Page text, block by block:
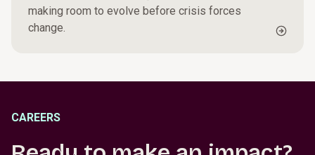
making room to evolve before crisis forces
change.
CAREERS